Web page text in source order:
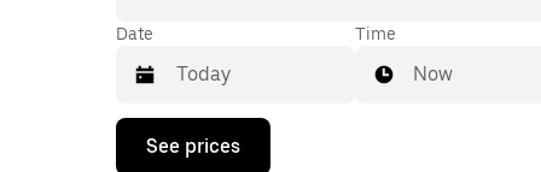
Date
Press
Time
Now
See prices